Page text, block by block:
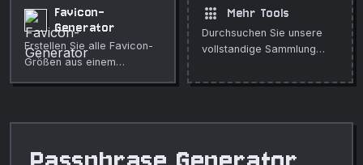
umzuwandeln. Nutze es für
schnelle, private
Medienbereinigung,
Veröffentlichungen,
Favicon-
Generator
Erstellen Sie alle Favicon-
Größen aus einem
apps Mehr Tools
Durchsuchen Sie unsere
vollstandige Sammlung